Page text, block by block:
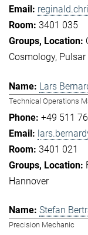
3401 035
Cosmology
Lars
Technical Operations
+49 511
3401 021
Hannover
Stefan
Precision Mechanic